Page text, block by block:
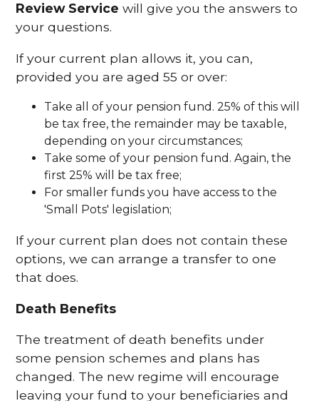
Review Service will give you the answers to
your questions.
If your current plan allows it, you can,
provided you are aged 55 or over:
Take all of your pension fund. 25% of this will
be tax free, the remainder may be taxable,
depending on your circumstances;
Take some of your pension fund. Again, the
first 25% will be tax free;
For smaller funds you have access to the
'Small Pots' legislation;
If your current plan does not contain these
options, we can arrange a transfer to one
that does.
Death Benefits
The treatment of death benefits under
some pension schemes and plans has
changed. The new regime will encourage
leaving your fund to your beneficiaries and